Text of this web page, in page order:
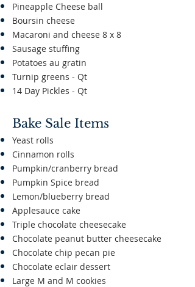
Pineapple Cheese ball
Boursin cheese
Macaroni and cheese 8 x 8
Sausage stuffing
Potatoes au gratin
Turnip greens - Qt
14 Day Pickles - Qt
Bake Sale Items
Yeast rolls
Cinnamon rolls
Pumpkin/cranberry bread
Pumpkin Spice bread
Lemon/blueberry bread
Applesauce cake
Triple chocolate cheesecake
Chocolate peanut butter cheesecake
Chocolate chip pecan pie
Chocolate eclair dessert
Large M and M cookies